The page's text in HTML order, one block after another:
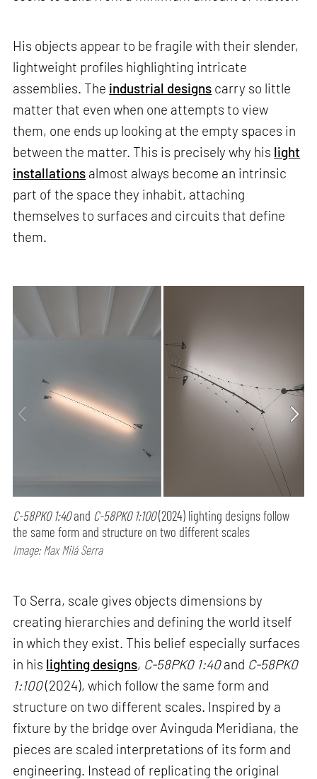
His objects appear to be fragile with their slender,
lightweight profiles highlighting intricate
assemblies. The industrial designs carry so little
matter that even when one attempts to view
them, one ends up looking at the empty spaces in
between the matter. This is precisely why his light
installations almost always become an intrinsic
part of the space they inhabit, attaching
themselves to surfaces and circuits that define
them.
C-58PK0 1:40and C-58PK0 1:100(2024) lighting designs follow
the same form and structure on two different scales
Image: Max Milá Serra
To Serra, scale gives objects dimensions by
creating hierarchies and defining the world itself
in which they exist. This belief especially surfaces
in his lighting designs, C-58PK0 1:40and C-58PK0
1:100(2024), which follow the same form and
structure on two different scales. Inspired by a
fixture by the bridge over Avinguda Meridiana, the
pieces are scaled interpretations of its form and
engineering. Instead of replicating the original